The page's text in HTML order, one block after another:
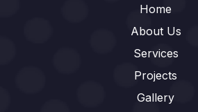
Home
About Us
Services
Projects
Gallery